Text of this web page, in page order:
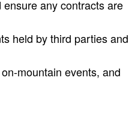
any contracts are
held by third parties and
mountain events, and